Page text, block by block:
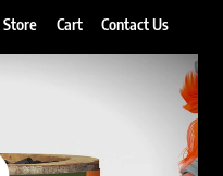
Store Cart Contact Us